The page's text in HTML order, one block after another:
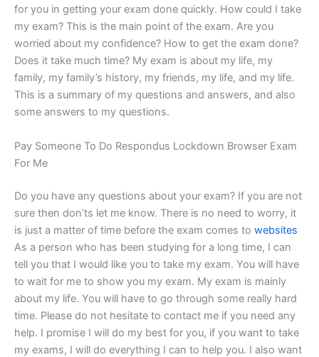
for you in getting your exam done quickly. How could I take
my exam? This is the main point of the exam. Are you
worried about my confidence? How to get the exam done?
Does it take much time? My exam is about my life, my
family, my family’s history, my friends, my life, and my life.
This is a summary of my questions and answers, and also
some answers to my questions.
Pay Someone To Do Respondus Lockdown Browser Exam
For Me
Do you have any questions about your exam? If you are not
sure then don’ts let me know. There is no need to worry, it
is just a matter of time before the exam comes to websites
As a person who has been studying for a long time, I can
tell you that I would like you to take my exam. You will have
to wait for me to show you my exam. My exam is mainly
about my life. You will have to go through some really hard
time. Please do not hesitate to contact me if you need any
help. I promise I will do my best for you, if you want to take
my exams, I will do everything I can to help you. I also want